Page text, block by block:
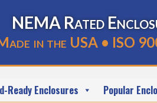
NEMA Rated
in the USA • ISO
Ready Enclosures Popular